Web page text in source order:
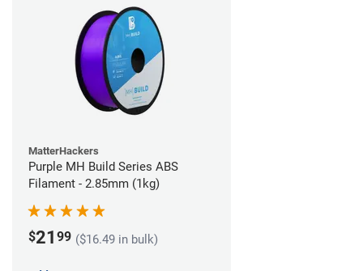
MatterHackers
Purple MH Build Series ABS
Filament - 2.85mm (1kg)
$21 99 ($16.49 in bulk)